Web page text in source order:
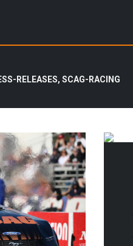
RELEASES, SCAG-RACING